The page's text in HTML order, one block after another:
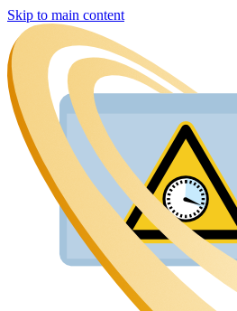
Skip to main content